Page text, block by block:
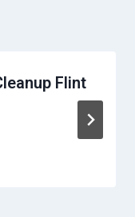
Flint